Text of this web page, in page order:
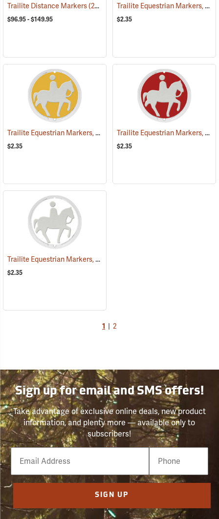
Trailite Distance Markers(24941)
$96.95 - $149.95
Trailite Equestrian Markers, Black, Non-Reflective, Each
$2.35
Trailite Equestrian Markers, Yellow, Non-Reflective, Each (25027)
$2.35
Trailite Equestrian Markers, Red, Non-Reflective, Each
$2.35
Trailite Equestrian Markers, White, Non-Reflective, Each
$2.35
1 2
Sign up for email and SMS offers!
Take advantage of exclusive online deals, new product
information, and plenty more — available only to
subscribers!
Email
Phone
Number
SIGN UP